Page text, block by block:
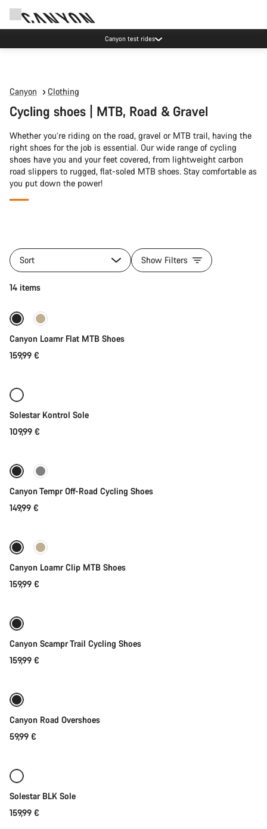
Canyon test rides
Canyon Clothing
Cycling shoes | MTB, Road & Gravel
Whether you’re riding on the road, gravel or MTB trail, having the
right shoes for the job is essential. Our wide range of cycling
shoes have you and your feet covered, from lightweight carbon
road slippers to rugged, flat-soled MTB shoes. Stay comfortable as
you put down the power!
products
of
Cycling
|
MTB,
Road
and
Gravel
Sort Show Filters
14 items
New
Canyon Loamr Flat MTB Shoes
159,99 €
Solestar Kontrol Sole
109,99 €
New
Canyon Tempr Off-Road Cycling Shoes
149,99 €
New
Canyon Loamr Clip MTB Shoes
159,99 €
Canyon Scampr Trail Cycling Shoes
159,99 €
Canyon Road Overshoes
59,99 €
Solestar BLK Sole
159,99 €